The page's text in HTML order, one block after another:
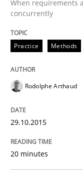
The
How to build a
30. July 2015 · 17
READ ARTICLE
When requirements
concurrently
Practice Methods
Rodolphe Arthaud
29.10.2015
20 minutes